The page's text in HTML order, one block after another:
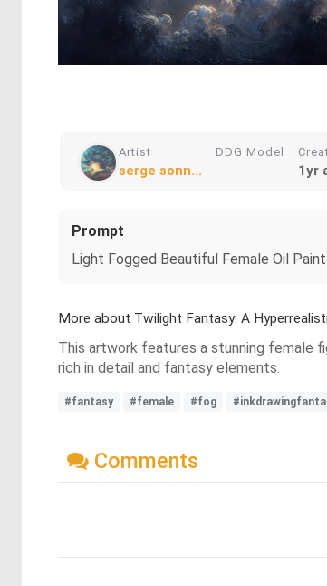
Artist
serge sonn...
DDG Model
1yr
Prompt
Light Fogged Beautiful Female Oil
More about Twilight Fantasy: A
This artwork features a stunning female
rich in detail and fantasy elements.
#fantasy #female #fog
Comments